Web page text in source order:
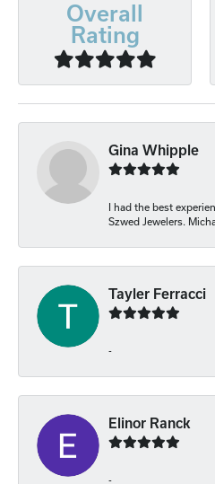
Overall
Rating
Gina Whipple
I had the best
Szwed Jewelers.
Tayler Ferracci
-
Elinor Ranck
-